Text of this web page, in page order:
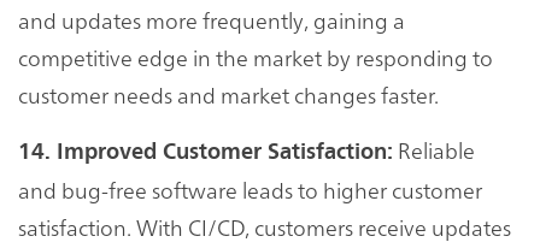
and updates more frequently, gaining a
competitive edge in the market by responding to
customer needs and market changes faster.
14. Improved Customer Satisfaction: Reliable
and bug-free software leads to higher customer
satisfaction. With CI/CD, customers receive updates